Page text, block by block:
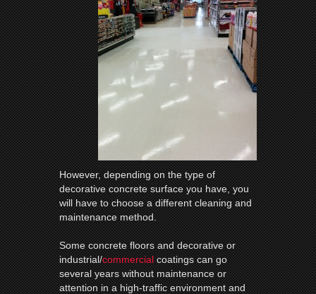
However, depending on the type of
decorative concrete surface you have, you
will have to choose a different cleaning and
maintenance method.
Some concrete floors and decorative or
industrial/commercialcoatings can go
several years without maintenance or
attention in a high-traffic environment and